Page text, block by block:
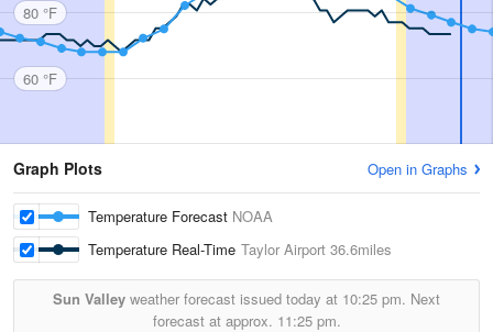
80 °F
60 °F
Graph Plots Open in Graphs
Temperature Forecast NOAA
Temperature Real-Time Taylor Airport 36.6miles
Sun Valley weather forecast issued today at 10:25 pm. Next
forecast at approx. 11:25 pm.